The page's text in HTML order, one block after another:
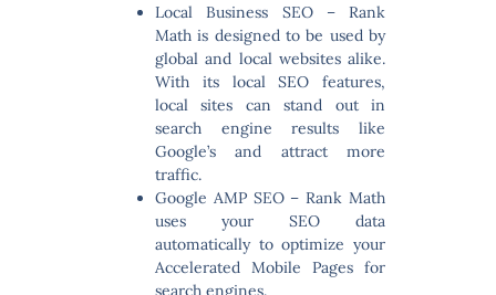
Local Business SEO– Rank
Math is designed to be used by
global and local websites alike.
With its local SEO features,
local sites can stand out in
search engine results like
Google’s and attract more
traffic.
Google AMP SEO– Rank Math
uses your SEO data
automatically to optimize your
Accelerated Mobile Pages for
search engines.